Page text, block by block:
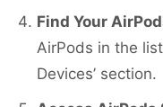
Find Your
AirPods in the
Devices’ section.